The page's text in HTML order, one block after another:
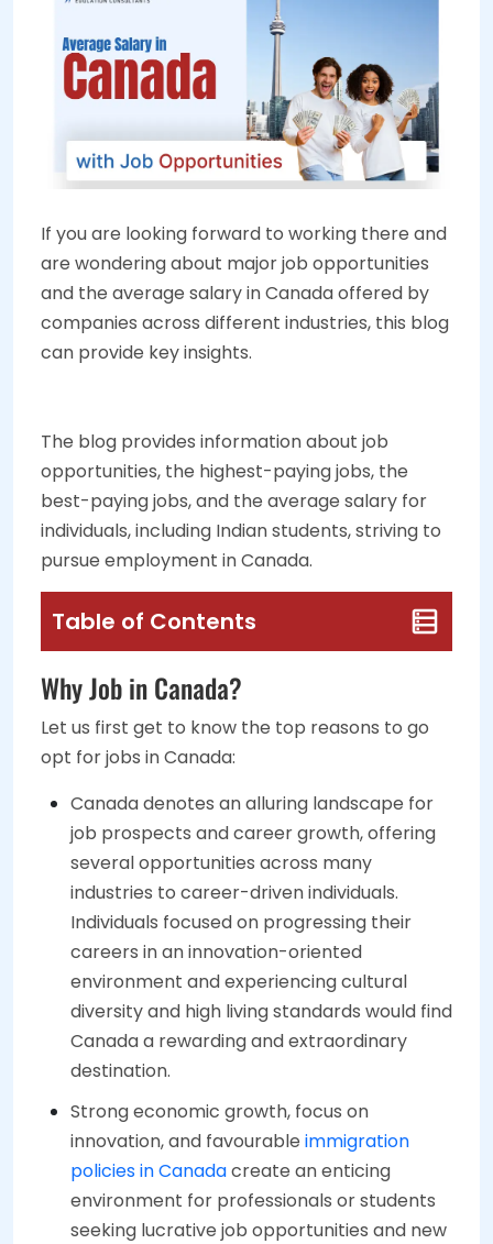
If you are looking forward to working there and
are wondering about major job opportunities
and the average salary in Canada offered by
companies across different industries, this blog
can provide key insights.
The blog provides information about job
opportunities, the highest-paying jobs, the
best-paying jobs, and the average salary for
individuals, including Indian students, striving to
pursue employment in Canada.
Table of Contents
Why Job in Canada?
Let us first get to know the top reasons to go
opt for jobs in Canada:
Canada denotes an alluring landscape for
job prospects and career growth, offering
several opportunities across many
industries to career-driven individuals.
Individuals focused on progressing their
careers in an innovation-oriented
environment and experiencing cultural
diversity and high living standards would find
Canada a rewarding and extraordinary
destination.
Strong economic growth, focus on
innovation, and favourable immigration
policies in Canadacreate an enticing
environment for professionals or students
seeking lucrative job opportunities and new